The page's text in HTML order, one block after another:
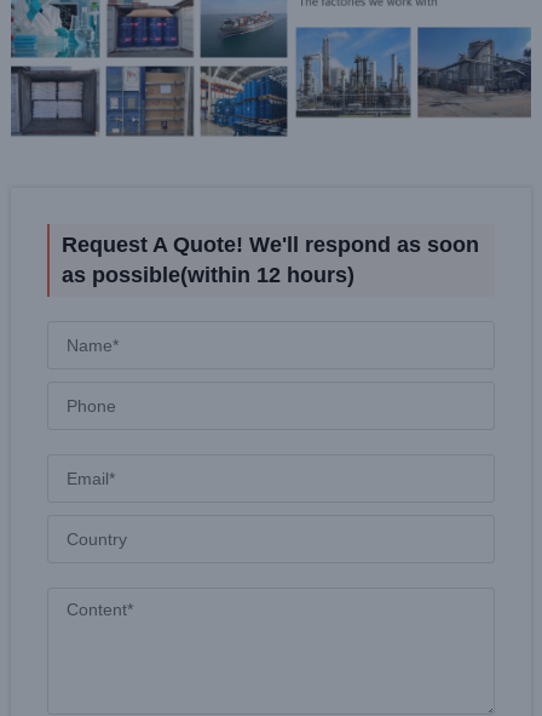
Request A Quote! We'll respond as soon
as possible(within 12 hours)